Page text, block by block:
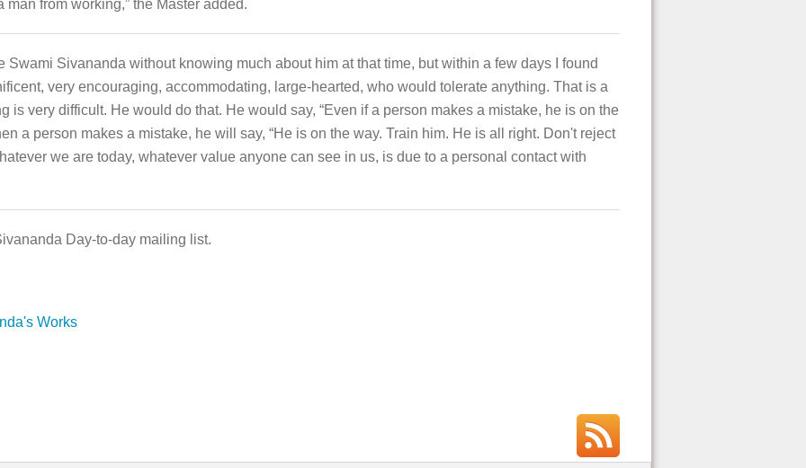
from working,” the Master added.
Swami Sivananda without knowing much about him at that time, but within a few days I found
very encouraging, accommodating, large-hearted, who would tolerate anything. That is a
is very difficult. He would do that. He would say, “Even if a person makes a mistake, he is on the
a person makes a mistake, he will say, “He is on the way. Train him. He is all right. Don't reject
we are today, whatever value anyone can see in us, is due to a personal contact with
Day-to-day mailing list.
Works